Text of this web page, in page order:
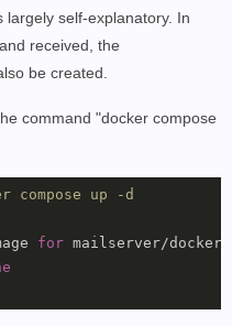
self-explanatory. In
received, the
be created
command "docker compose
compose up -d
for mailserver/